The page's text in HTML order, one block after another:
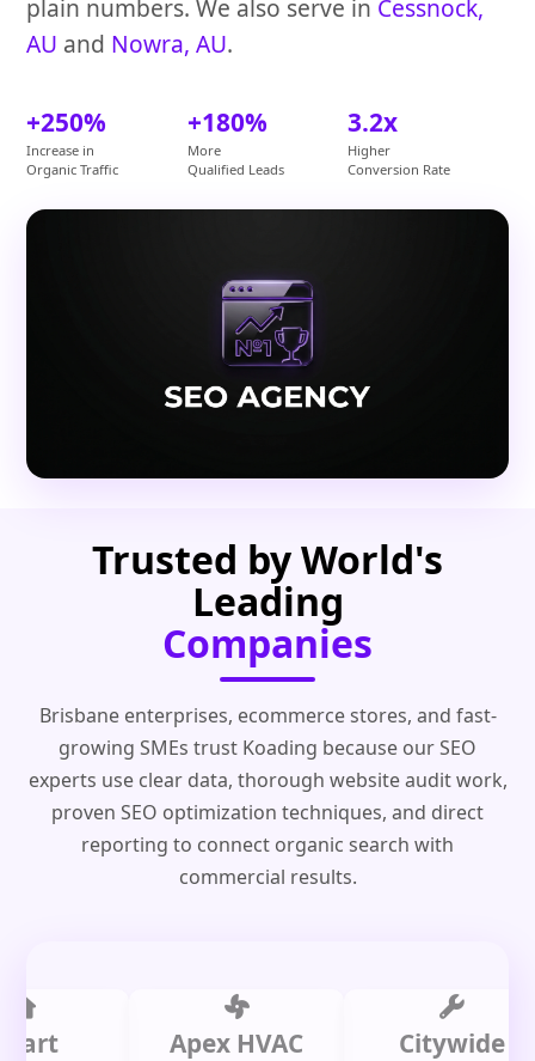
plain numbers. We also serve in Cessnock,
AU and Nowra, AU.
+250%
Increase in
Organic Traffic
+180%
More
Qualified Leads
3.2x
Higher
Conversion Rate
Trusted by World's
Leading
Companies
Brisbane enterprises, ecommerce stores, and fast-
growing SMEs trust Koading because our SEO
experts use clear data, thorough website audit work,
proven SEO optimization techniques, and direct
reporting to connect organic search with
commercial results.
Apex HVAC
Citywide